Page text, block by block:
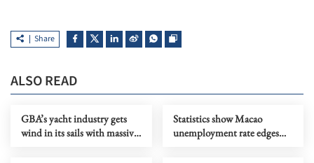
Share
ALSO READ
GBA’s yacht industry gets
wind in its sails with massive
Statistics show Macao
unemployment rate edges